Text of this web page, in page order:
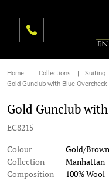
Home Collections Suiting
Gold Gunclub with Blue Overcheck
Gold Gunclub
EC8215
Colour
Gold/
Collection
Manhattan
Composition
100% Wool